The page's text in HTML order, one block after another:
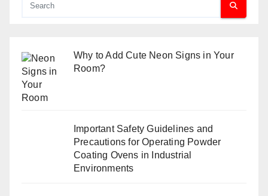
Why to Add Cute Neon Signs in Your
Room?
Important Safety Guidelines and
Precautions for Operating Powder
Coating Ovens in Industrial
Environments